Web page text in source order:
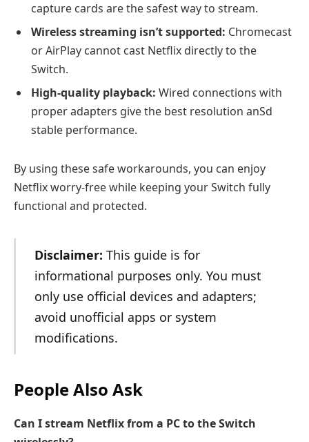
capture cards are the safest way to stream.
Wireless streaming isn’t supported: Chromecast
or AirPlay cannot cast Netflix directly to the
Switch.
High-quality playback: Wired connections with
proper adapters give the best resolution anSd
stable performance.
By using these safe workarounds, you can enjoy
Netflix worry-free while keeping your Switch fully
functional and protected.
Disclaimer: This guide is for
informational purposes only. You must
only use official devices and adapters;
avoid unofficial apps or system
modifications.
People Also Ask
Can I stream Netflix from a PC to the Switch